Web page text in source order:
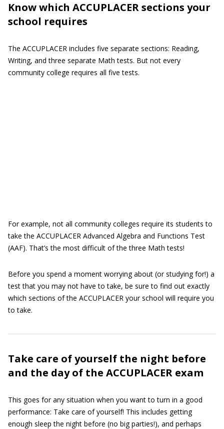
Know which ACCUPLACER sections your
school requires
The ACCUPLACER includes five separate sections: Reading,
Writing, and three separate Math tests. But not every
community college requires all five tests.
For example, not all community colleges require its students to
take the ACCUPLACER Advanced Algebra and Functions Test
(AAF). That’s the most difficult of the three Math tests!
Before you spend a moment worrying about (or studying for!) a
test that you may not have to take, be sure to find out exactly
which sections of the ACCUPLACER your school will require you
to take.
Take care of yourself the night before
and the day of the ACCUPLACER exam
This goes for any situation when you want to turn in a good
performance: Take care of yourself! This includes getting
enough sleep the night before (no big parties!), and perhaps